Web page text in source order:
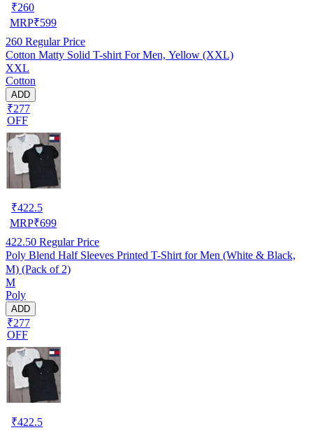
₹260
MRP₹599
260 Regular Price
Cotton Matty Solid T-shirt For Men, Yellow (XXL)
XXL
Cotton
ADD
₹277
OFF
₹422.5
MRP₹699
422.50 Regular Price
Poly Blend Half Sleeves Printed T-Shirt for Men (White & Black,
M) (Pack of 2)
M
Poly
ADD
₹277
OFF
₹422.5